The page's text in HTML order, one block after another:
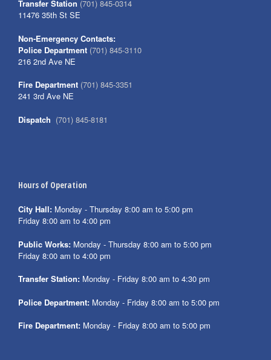
Transfer Station (701) 845-0314
11476 35th St SE
Non-Emergency Contacts:
Police Department (701) 845-3110
216 2nd Ave NE
Fire Department (701) 845-3351
241 3rd Ave NE
Dispatch (701) 845-8181
Hours of Operation
City Hall: Monday - Thursday 8:00 am to 5:00 pm
Friday 8:00 am to 4:00 pm
Public Works: Monday - Thursday 8:00 am to 5:00 pm
Friday 8:00 am to 4:00 pm
Transfer Station: Monday - Friday 8:00 am to 4:30 pm
Police Department: Monday - Friday 8:00 am to 5:00 pm
Fire Department: Monday - Friday 8:00 am to 5:00 pm